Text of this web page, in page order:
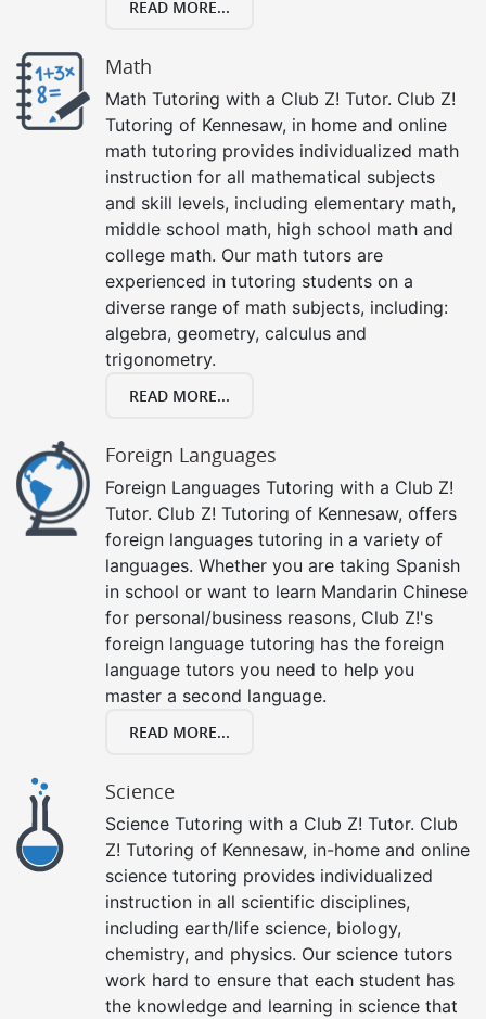
READ MORE...
Math
Math Tutoring with a Club Z! Tutor. Club Z!
Tutoring of Kennesaw, in home and online
math tutoring provides individualized math
instruction for all mathematical subjects
and skill levels, including elementary math,
middle school math, high school math and
college math. Our math tutors are
experienced in tutoring students on a
diverse range of math subjects, including:
algebra, geometry, calculus and
trigonometry.
READ MORE...
Foreign Languages
Foreign Languages Tutoring with a Club Z!
Tutor. Club Z! Tutoring of Kennesaw, offers
foreign languages tutoring in a variety of
languages. Whether you are taking Spanish
in school or want to learn Mandarin Chinese
for personal/business reasons, Club Z!'s
foreign language tutoring has the foreign
language tutors you need to help you
master a second language.
READ MORE...
Science
Science Tutoring with a Club Z! Tutor. Club
Z! Tutoring of Kennesaw, in-home and online
science tutoring provides individualized
instruction in all scientific disciplines,
including earth/life science, biology,
chemistry, and physics. Our science tutors
work hard to ensure that each student has
the knowledge and learning in science that